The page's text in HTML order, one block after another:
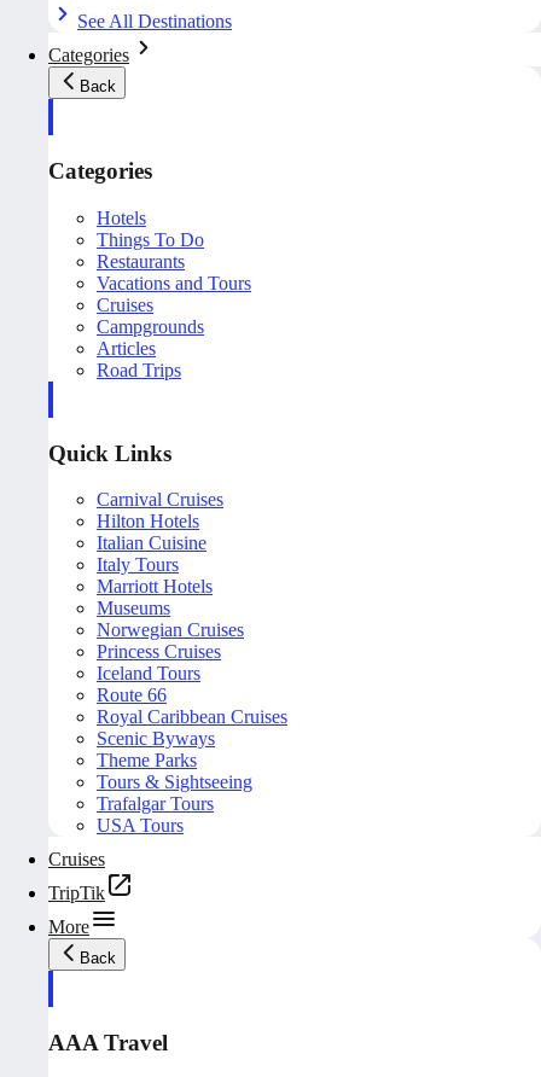
See All Destinations
Categories
Back
Categories
Hotels
Things To Do
Restaurants
Vacations and Tours
Cruises
Campgrounds
Articles
Road Trips
Quick Links
Carnival Cruises
Hilton Hotels
Italian Cuisine
Italy Tours
Marriott Hotels
Museums
Norwegian Cruises
Princess Cruises
Iceland Tours
Route 66
Royal Caribbean Cruises
Scenic Byways
Theme Parks
Tours & Sightseeing
Trafalgar Tours
USA Tours
Cruises
TripTik
More
Back
AAA Travel